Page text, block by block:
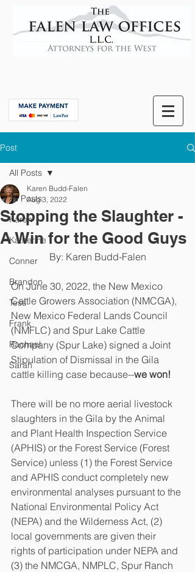
Post
All Posts
Karen
Katherine
Conner
Brandon
Tess
Frank
Rachael
Sarah
All Posts
Stopping the Slaughter -
A Win for the Good Guys
Karen Budd-Falen
Aug 3, 2022
By: Karen Budd-Falen
On June 30, 2022, the New Mexico
Cattle Growers Association (NMCGA),
New Mexico Federal Lands Council
(NMFLC) and Spur Lake Cattle
Company (Spur Lake) signed a Joint
Stipulation of Dismissal in the Gila
cattle killing case because--we won!
There will be no more aerial livestock
slaughters in the Gila by the Animal
and Plant Health Inspection Service
(APHIS) or the Forest Service (Forest
Service) unless (1) the Forest Service
and APHIS conduct completely new
environmental analyses pursuant to the
National Environmental Policy Act
(NEPA) and the Wilderness Act, (2)
local governments are given their
rights of participation under NEPA and
(3) the NMCGA, NMPLC, Spur Ranch